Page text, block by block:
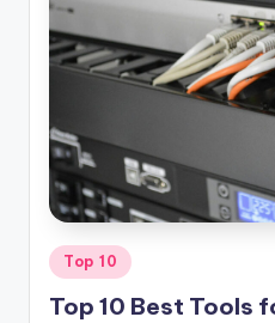
Posted
in
Top 10
Top 10 Best Tools